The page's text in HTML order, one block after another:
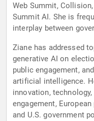
Web Summit,
Summit AI. She is
interplay between
Ziane has addressed
generative AI on
public engagement,
artificial intelligence.
innovation,
engagement,
and U.S. government